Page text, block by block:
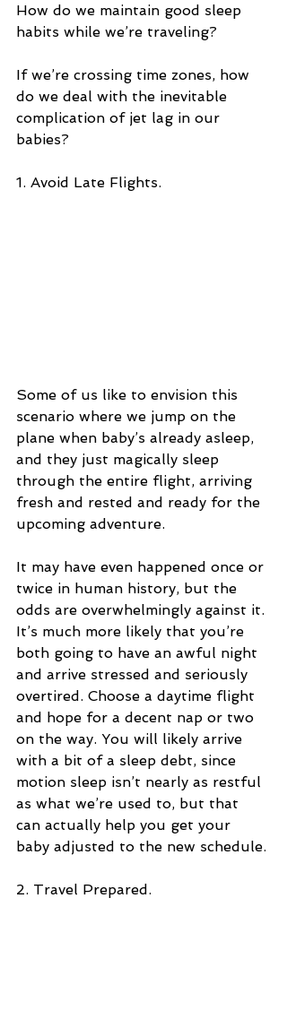
How do we maintain good sleep
habits while we’re traveling?
If we’re crossing time zones, how
do we deal with the inevitable
complication of jet lag in our
babies?
1. Avoid Late Flights.
Some of us like to envision this
scenario where we jump on the
plane when baby’s already asleep,
and they just magically sleep
through the entire flight, arriving
fresh and rested and ready for the
upcoming adventure.
It may have even happened once or
twice in human history, but the
odds are overwhelmingly against it.
It’s much more likely that you’re
both going to have an awful night
and arrive stressed and seriously
overtired. Choose a daytime flight
and hope for a decent nap or two
on the way. You will likely arrive
with a bit of a sleep debt, since
motion sleep isn’t nearly as restful
as what we’re used to, but that
can actually help you get your
baby adjusted to the new schedule.
2. Travel Prepared.